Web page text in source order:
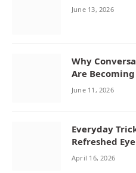
June 13, 2026
Why
Are
June 11, 2026
Everyday
Refreshed
April 16, 2026